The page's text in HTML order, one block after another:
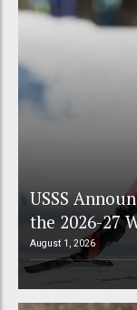
USSS
the 2026-27
August 1, 2026